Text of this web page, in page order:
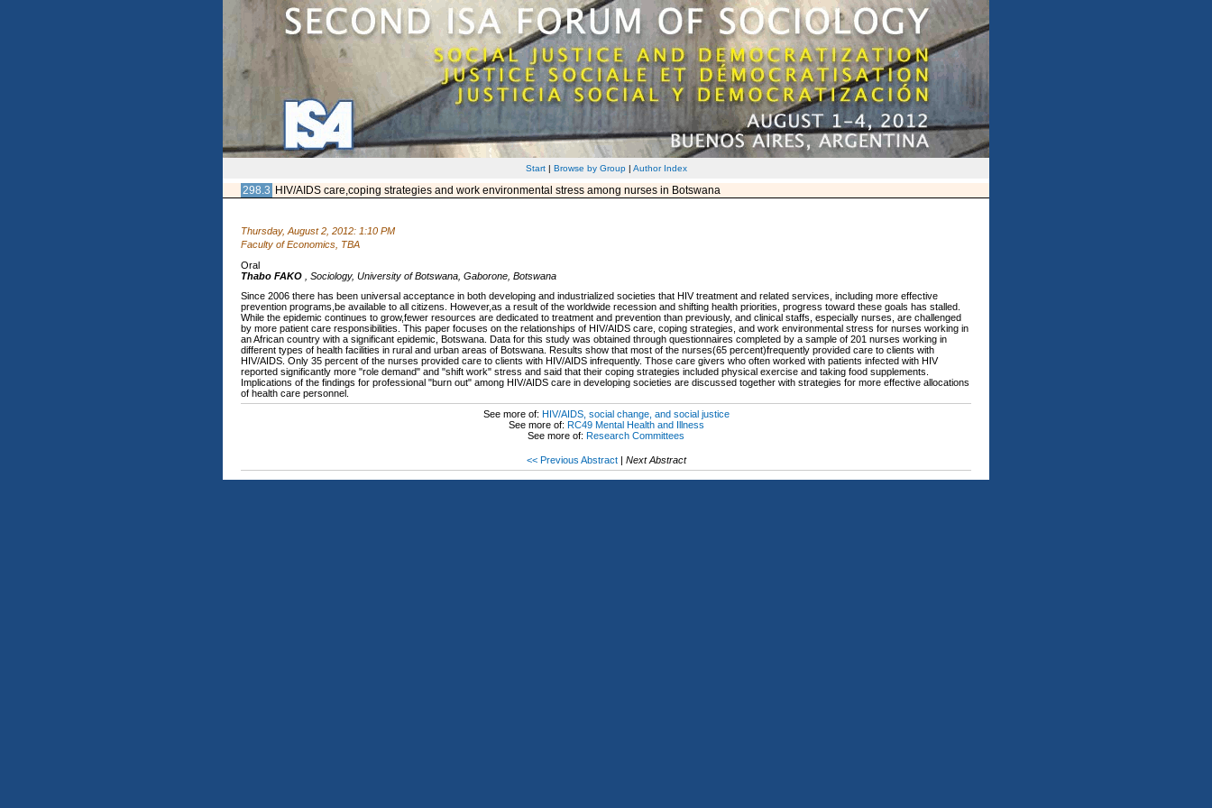
Start| Browse by Group| Author Index
298.3 HIV/AIDS care,coping strategies and work environmental stress among nurses in Botswana
Thursday, August 2, 2012: 1:10 PM
Faculty of Economics, TBA
Oral
Thabo FAKO
Sociology, University of Botswana, Gaborone, Botswana
Since 2006 there has been universal acceptance in both developing and industrialized societies that HIV treatment and related services, including more effective
prevention programs,be available to all citizens. However,as a result of the worldwide recession and shifting health priorities, progress toward these goals has stalled.
While the epidemic continues to grow,fewer resources are dedicated to treatment and prevention than previously, and clinical staffs, especially nurses, are challenged
by more patient care responsibilities. This paper focuses on the relationships of HIV/AIDS care, coping strategies, and work environmental stress for nurses working in
an African country with a significant epidemic, Botswana. Data for this study was obtained through questionnaires completed by a sample of 201 nurses working in
different types of health facilities in rural and urban areas of Botswana. Results show that most of the nurses(65 percent)frequently provided care to clients with
HIV/AIDS. Only 35 percent of the nurses provided care to clients with HIV/AIDS infrequently. Those care givers who often worked with patients infected with HIV
reported significantly more "role demand" and "shift work" stress and said that their coping strategies included physical exercise and taking food supplements.
Implications of the findings for professional "burn out" among HIV/AIDS care in developing societies are discussed together with strategies for more effective allocations
of health care personnel.
See more of: HIV/AIDS, social change, and social justice
See more of: RC49 Mental Health and Illness
See more of: Research Committees
<< Previous Abstract| Next Abstract